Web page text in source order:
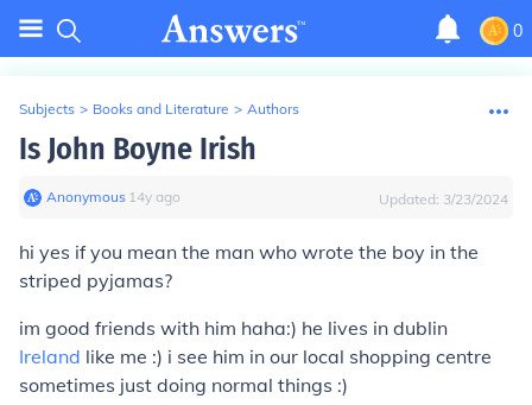
0
Subjects > Books and Literature > Authors
Is John Boyne Irish
Anonymous∙ 14y ago Updated: 3/23/2024
hi yes if you mean the man who wrote the boy in the
striped pyjamas?
im good friends with him haha:) he lives in dublin
Ireland like me :) i see him in our local shopping centre
sometimes just doing normal things :)